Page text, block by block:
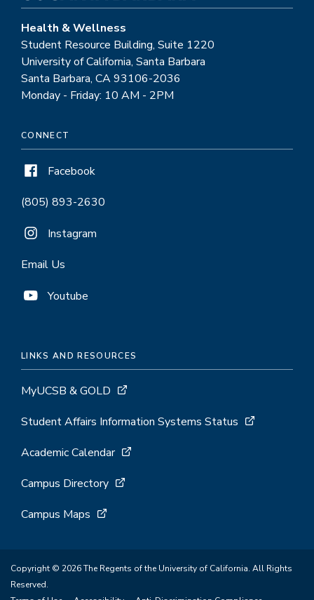
Health & Wellness
Student Resource Building, Suite 1220
University of California, Santa Barbara
Santa Barbara, CA 93106-2036
Monday - Friday: 10 AM - 2PM
CONNECT
Facebook
(805) 893-2630
Instagram
Email Us
Youtube
LINKS AND RESOURCES
MyUCSB & GOLD
Student Affairs Information Systems Status
Academic Calendar
Campus Directory
Campus Maps
Copyright © 2026 The Regents of the University of California. All Rights
Reserved.